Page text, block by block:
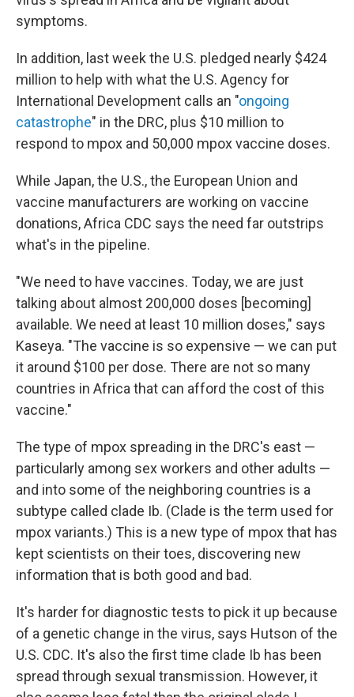
symptoms.
In addition, last week the U.S. pledged nearly $424
million to help with what the U.S. Agency for
International Development calls an "ongoing
catastrophe" in the DRC, plus $10 million to
respond to mpox and 50,000 mpox vaccine doses.
While Japan, the U.S., the European Union and
vaccine manufacturers are working on vaccine
donations, Africa CDC says the need far outstrips
what's in the pipeline.
"We need to have vaccines. Today, we are just
talking about almost 200,000 doses [becoming]
available. We need at least 10 million doses," says
Kaseya. "The vaccine is so expensive — we can put
it around $100 per dose. There are not so many
countries in Africa that can afford the cost of this
vaccine."
The type of mpox spreading in the DRC's east —
particularly among sex workers and other adults —
and into some of the neighboring countries is a
subtype called clade Ib. (Clade is the term used for
mpox variants.) This is a new type of mpox that has
kept scientists on their toes, discovering new
information that is both good and bad.
It's harder for diagnostic tests to pick it up because
of a genetic change in the virus, says Hutson of the
U.S. CDC. It's also the first time clade Ib has been
spread through sexual transmission. However, it